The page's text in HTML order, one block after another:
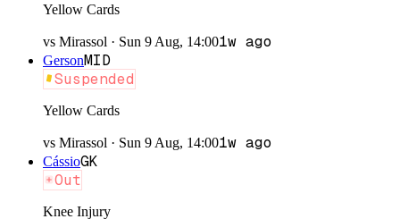
Yellow Cards
vs Mirassol · Sun 9 Aug, 14:001w ago
GersonMID
Suspended
Yellow Cards
vs Mirassol · Sun 9 Aug, 14:001w ago
CássioGK
Out
Knee Injury